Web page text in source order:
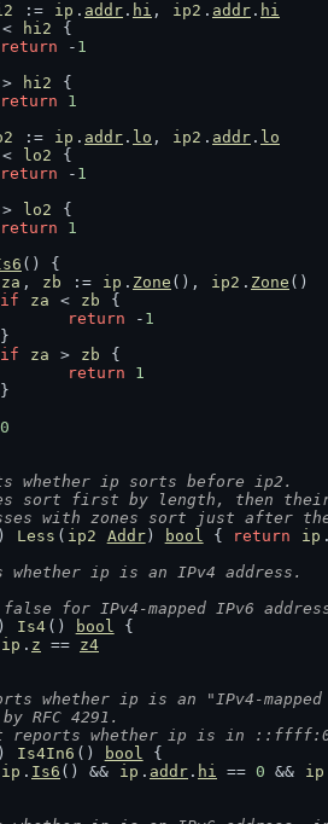
:= ip . addr . hi , ip2 . addr . hi
< hi2
{
return - 1
> hi2
{
return
1
:= ip . addr . lo , ip2 . addr . lo
< lo2
{
return - 1
> lo2
{
return
1
() {
za , zb := ip . Zone (), ip2 . Zone ()
if
za < zb
{
return - 1
		}
if
za > zb
{
return
1
		}
0
whether ip sorts before ip2.
sort first by length, then their
with zones sort just after the
Less ( ip2 Addr) bool { return ip
ip is an IPv4 address.
for IPv4-mapped IPv6
Is4 () bool {
ip . z == z4
whether ip is an "IPv4-mapped
RFC 4291.
whether ip is in
Is4In6 () bool {
ip . Is6 () && ip . addr . hi == 0 && ip